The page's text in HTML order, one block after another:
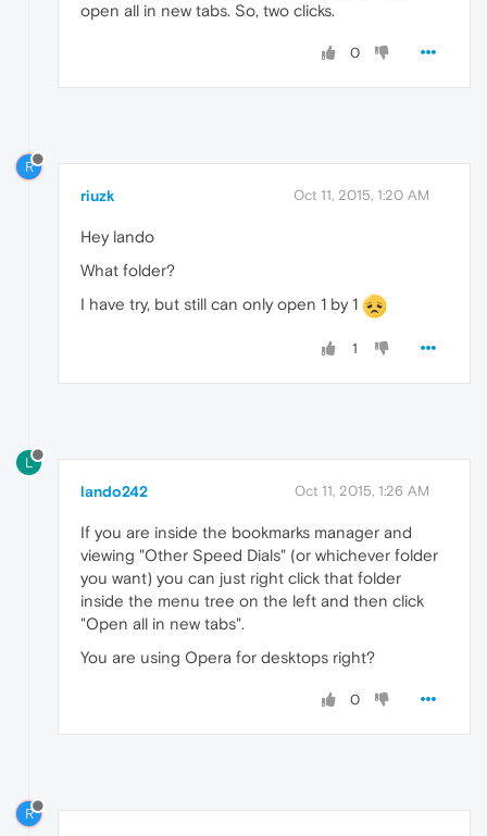
open all in new tabs. So, two clicks.
0
R
riuzk Oct 11, 2015, 1:20 AM
Hey lando
What folder?
I have try, but still can only open 1 by 1
1
L
lando242 Oct 11, 2015, 1:26 AM
If you are inside the bookmarks manager and
viewing "Other Speed Dials" (or whichever folder
you want) you can just right click that folder
inside the menu tree on the left and then click
"Open all in new tabs".
You are using Opera for desktops right?
0
R